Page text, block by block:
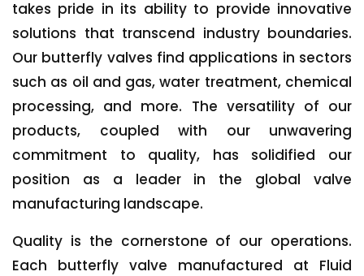
takes pride in its ability to provide innovative
solutions that transcend industry boundaries.
Our butterfly valves find applications in sectors
such as oil and gas, water treatment, chemical
processing, and more. The versatility of our
products, coupled with our unwavering
commitment to quality, has solidified our
position as a leader in the global valve
manufacturing landscape.
Quality is the cornerstone of our operations.
Each butterfly valve manufactured at Fluid